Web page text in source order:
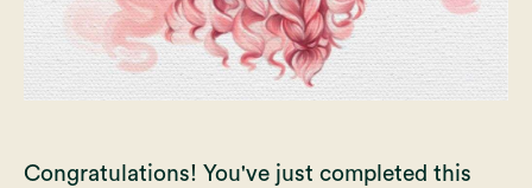
Congratulations! You've just completed this